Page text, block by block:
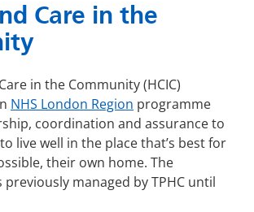
Care in the
in the Community (HCIC)
NHS London Region programme
coordination and assurance to
live well in the place that’s best for
their own home. The
managed by TPHC until